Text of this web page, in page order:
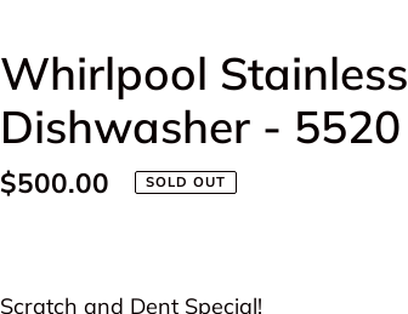
Whirlpool Stainless
Dishwasher - 5520
Regular
$500.00 SOLD OUT
product
Scratch and Dent Special!